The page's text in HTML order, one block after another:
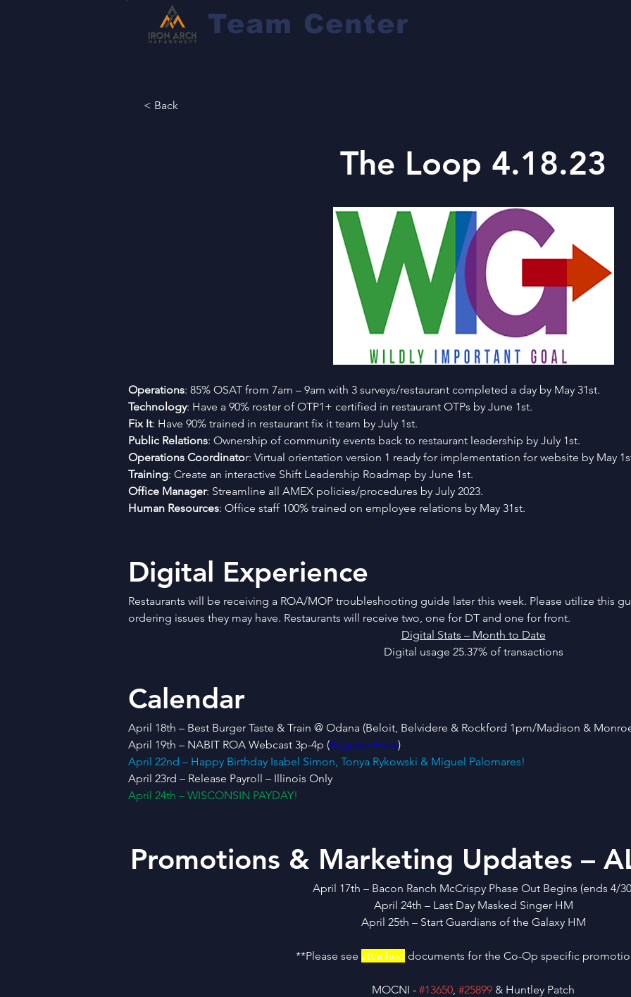
Team Center
< Back
The Loop 4.18.23
Operations: 85% OSAT from 7am – 9am with 3 surveys/restaurant completed a day by May 31st.
Technology: Have a 90% roster of OTP1+ certified in restaurant OTPs by June 1st.
Fix It: Have 90% trained in restaurant fix it team by July 1st.
Public Relations: Ownership of community events back to restaurant leadership by July 1st.
Operations Coordinator: Virtual orientation version 1 ready for implementation for website by May
Training: Create an interactive Shift Leadership Roadmap by June 1st.
Office Manager: Streamline all AMEX policies/procedures by July 2023.
Human Resources: Office staff 100% trained on employee relations by May 31st.
Digital Experience
Restaurants will be receiving a ROA/MOP troubleshooting guide later this week. Please utilize this
ordering issues they may have. Restaurants will receive two, one for DT and one for front.
Digital Stats – Month to Date
Digital usage 25.37% of transactions
Calendar
April 18th – Best Burger Taste & Train @ Odana (Beloit, Belvidere & Rockford 1pm/Madison &
April 19th – NABIT ROA Webcast 3p-4p (Register Here)
April 22nd – Happy Birthday Isabel Simon, Tonya Rykowski & Miguel Palomares!
April 23rd – Release Payroll – Illinois Only
April 24th – WISCONSIN PAYDAY!
Promotions & Marketing Updates –
April 17th – Bacon Ranch McCrispy Phase Out Begins (ends 4/
April 24th – Last Day Masked Singer HM
April 25th – Start Guardians of the Galaxy HM
**Please see attached documents for the Co-Op specific
MOCNI - #13650, #25899 & Huntley Patch